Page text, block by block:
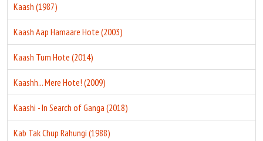
Kaash (1987)
Kaash Aap Hamaare Hote (2003)
Kaash Tum Hote (2014)
Kaashh... Mere Hote! (2009)
Kaashi - In Search of Ganga (2018)
Kab Tak Chup Rahungi (1988)